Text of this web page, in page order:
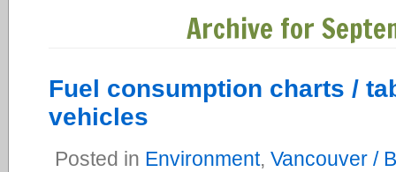
Archive for
Fuel consumption charts /
vehicles
Posted in Environment, Vancouver /